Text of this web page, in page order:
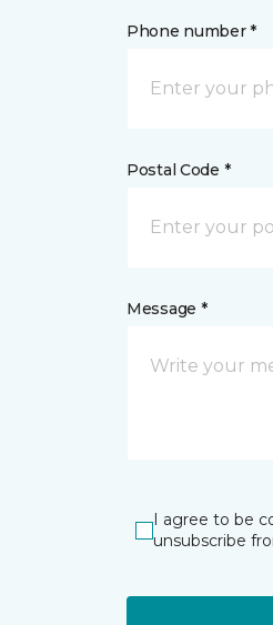
Phone number *
Postal Code *
Message *
I agree to be
unsubscribe